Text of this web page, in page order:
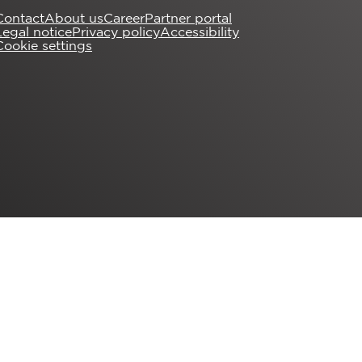
About usCareerPartner portal
noticePrivacy policyAccessibility
settings